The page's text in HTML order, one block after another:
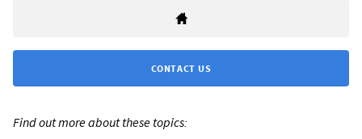
CONTACT US
Find out more about these topics: